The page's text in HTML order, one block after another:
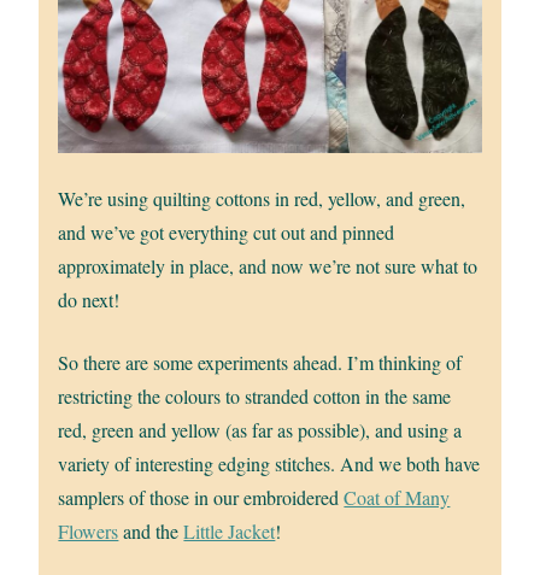
We’re using quilting cottons in red, yellow, and green,
and we’ve got everything cut out and pinned
approximately in place, and now we’re not sure what to
do next!
So there are some experiments ahead. I’m thinking of
restricting the colours to stranded cotton in the same
red, green and yellow (as far as possible), and using a
variety of interesting edging stitches. And we both have
samplers of those in our embroideredCoat of Many
Flowersand theLittle Jacket!